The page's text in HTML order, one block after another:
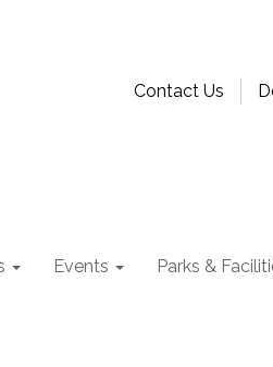
Contact Us
Events Parks &